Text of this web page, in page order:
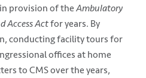
provision of the Ambulatory
AccessActfor years. By
conducting facility tours for
offices at home
to CMS over the years,